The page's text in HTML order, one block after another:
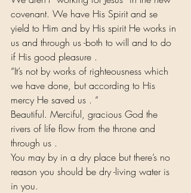
covenant. We have His Spirit and se
yield to Him and by His spirit He works in
us and through us -both to will and to do
if His good pleasure .
“It’s not by works of righteousness which
we have done, but according to His
mercy He saved us . “
Beautiful. Merciful, gracious God the
rivers of life flow from the throne and
through us .
You may by in a dry place but there’s no
reason you should be dry -living water is
in you.